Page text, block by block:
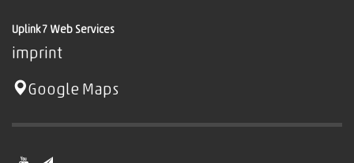
Uplink7 Web Services
imprint
Google Maps